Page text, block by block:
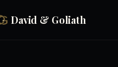
David & Goliath